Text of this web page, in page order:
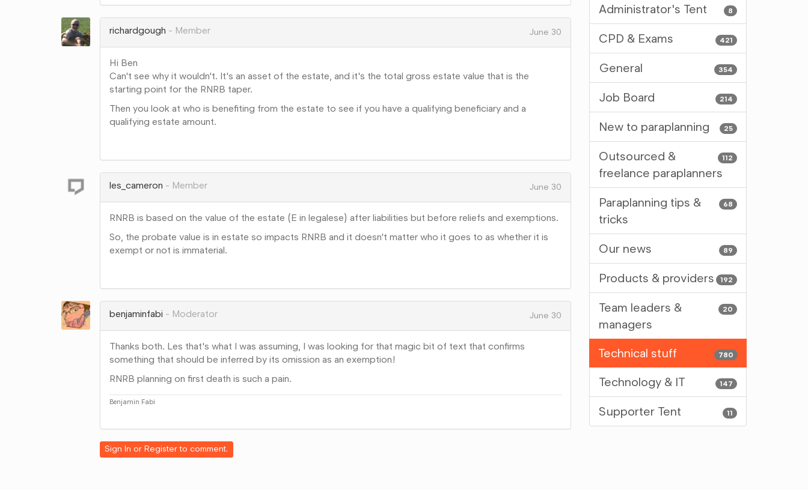
Google+
richardgough
Member June 30
Hi Ben
Can't see why it wouldn't. It's an asset of the estate, and it's the total gross estate value that is the
starting point for the RNRB taper.
Then you look at who is benefiting from the estate to see if you have a qualifying beneficiary and a
qualifying estate amount.
Google+
les_cameron
Member June 30
RNRB is based on the value of the estate (E in legalese) after liabilities but before reliefs and exemptions.
So, the probate value is in estate so impacts RNRB and it doesn't matter who it goes to as whether it is
exempt or not is immaterial.
Google+
benjaminfabi
Moderator June 30
Thanks both. Les that's what I was assuming, I was looking for that magic bit of text that confirms
something that should be inferred by its omission as an exemption!
RNRB planning on first death is such a pain.
Benjamin Fabi
Google+
Sign In orRegisterto comment.
8
Administrator's Tent
421
CPD & Exams
354
General
214
Job Board
25
New to paraplanning
112
Outsourced &
freelance paraplanners
68
Paraplanning tips &
tricks
89
Our news
192
Products & providers
20
Team leaders &
managers
780
Technical stuff
147
Technology & IT
11
Supporter Tent